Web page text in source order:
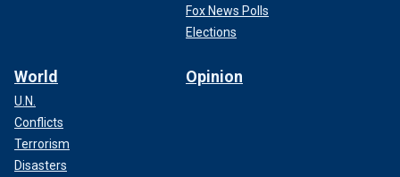
Fox News Polls
Elections
World
U.N.
Conflicts
Terrorism
Disasters
Opinion